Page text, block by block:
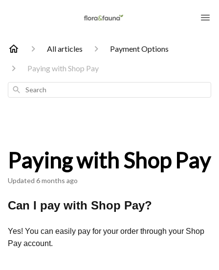
All articles Payment Options
Paying with Shop Pay
Search
Paying with Shop Pay
Updated 6 months ago
Can I pay with Shop Pay?
Yes! You can easily pay for your order through your Shop
Pay account.